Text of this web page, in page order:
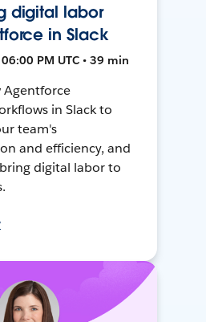
digital labor
in Slack
PM UTC • 39 min
Agentforce
in Slack to
team's
and efficiency, and
digital labor to